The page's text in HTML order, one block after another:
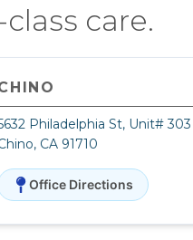
care.
Philadelphia St, Unit# 303
CA 91710
Office Directions